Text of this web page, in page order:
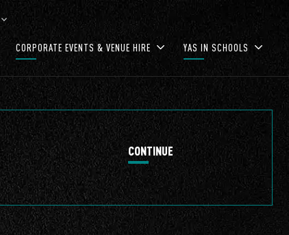
keyboard_arrow_down
CORPORATE EVENTS & VENUE HIRE YAS IN SCHOOLS
CONTINUE